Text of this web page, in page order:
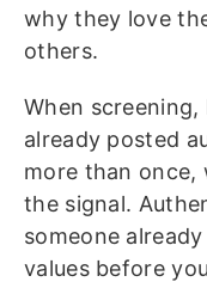
why they love
others.
When
already posted
more than once,
the signal.
someone
values before